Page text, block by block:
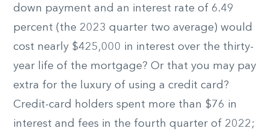
down payment and an interest rate of 6.49
percent (the 2023 quarter two average) would
cost nearly $425,000 in interest over the thirty-
year life of the mortgage? Or that you may pay
extra for the luxury of using a credit card?
Credit-card holders spent more than $76 in
interest and fees in the fourth quarter of 2022;